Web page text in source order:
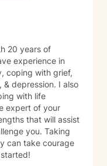
20 years of
experience in
coping with grief,
depression. I also
with life
expert of your
that will assist
you. Taking
can take courage